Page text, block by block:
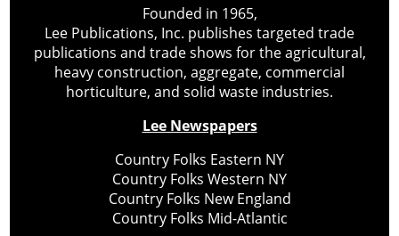
Founded in 1965,
Lee Publications, Inc. publishes targeted trade
publications and trade shows for the agricultural,
heavy construction, aggregate, commercial
horticulture, and solid waste industries.
Lee Newspapers
Country Folks Eastern NY
Country Folks Western NY
Country Folks New England
Country Folks Mid-Atlantic